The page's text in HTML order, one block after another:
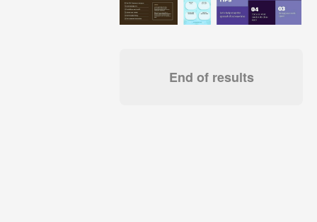
End of results